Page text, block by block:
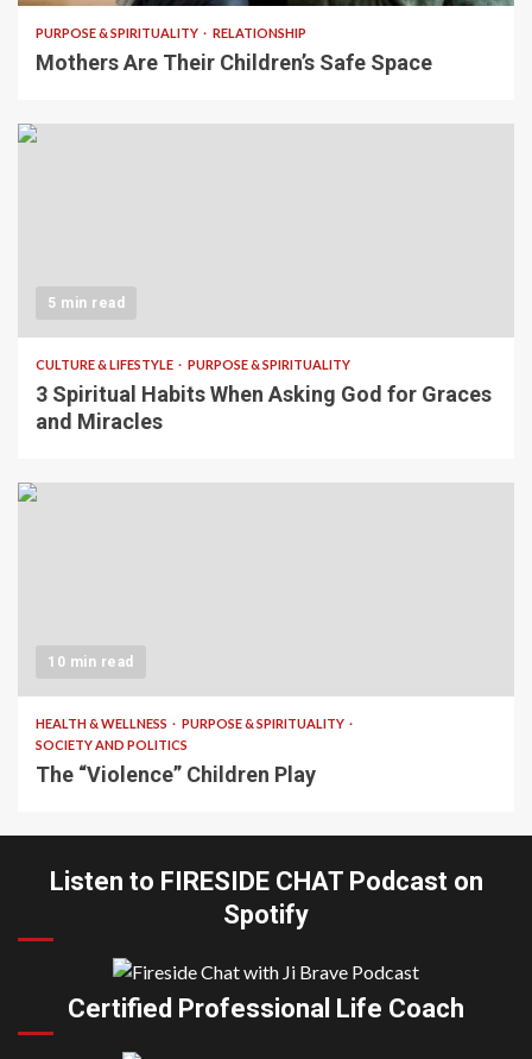
PURPOSE & SPIRITUALITY RELATIONSHIP
Mothers Are Their Children’s Safe Space
5 min read
CULTURE & LIFESTYLE PURPOSE & SPIRITUALITY
3 Spiritual Habits When Asking God for Graces
and Miracles
10 min read
HEALTH & WELLNESS
PURPOSE & SPIRITUALITY
SOCIETY AND POLITICS
The “Violence” Children Play
Listen to FIRESIDE CHAT Podcast on
Spotify
Certified Professional Life Coach